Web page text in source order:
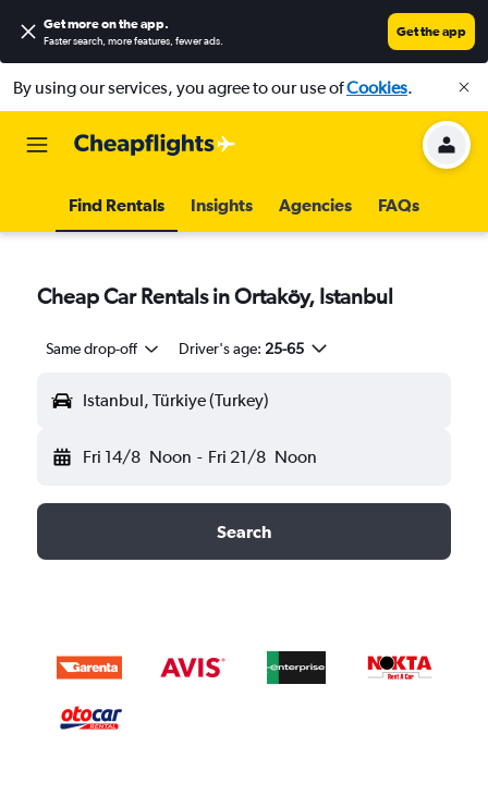
Get more on the app.
Faster search, more features, fewer ads.
Get the app
By using our services, you agree to our use ofCookies.
Find Rentals Insights Agencies FAQs
Cheap Car Rentals in Ortaköy, Istanbul
Same drop-off Driver's age: 25-65
Istanbul, Türkiye (Turkey)
Fri 14/8 Noon - Fri 21/8 Noon
Search